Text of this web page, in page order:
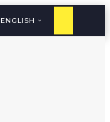
ENGLISH